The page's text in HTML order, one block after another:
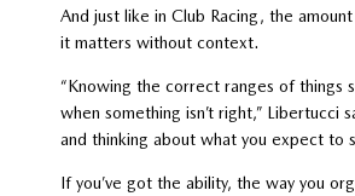
And just like in Club Racing, the
it matters without context.
“Knowing the correct ranges of things
when something isn’t right,”
and thinking about what you expect to
If you’ve got the ability, the way you